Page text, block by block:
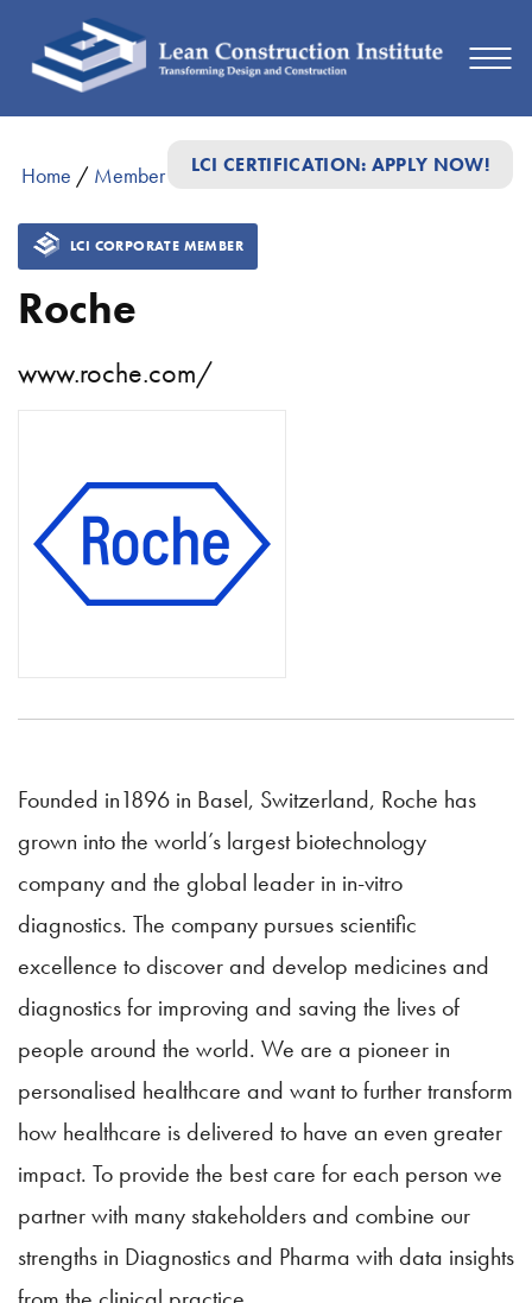
LCI CERTIFICATION: APPLY NOW!
Home / Member Directory/Roche
LCI CORPORATE MEMBER
Roche
www.roche.com/
Founded in1896 in Basel, Switzerland, Roche has
grown into the world’s largest biotechnology
company and the global leader in in-vitro
diagnostics. The company pursues scientific
excellence to discover and develop medicines and
diagnostics for improving and saving the lives of
people around the world. We are a pioneer in
personalised healthcare and want to further transform
how healthcare is delivered to have an even greater
impact. To provide the best care for each person we
partner with many stakeholders and combine our
strengths in Diagnostics and Pharma with data insights